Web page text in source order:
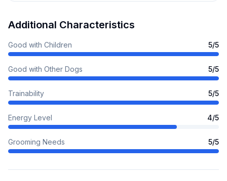
Additional Characteristics
Good with Children 5/5
Good with Other Dogs 5/5
Trainability 5/5
Energy Level 4/5
Grooming Needs 5/5